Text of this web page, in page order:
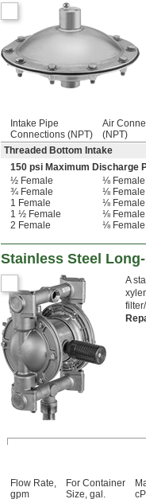
Intake Pipe
Connections (NPT)
Air
(NPT)
Threaded Bottom Intake
150 psi Maximum Discharge
½ Female
⅛ Female
¾ Female
⅛ Female
1 Female
⅛ Female
1 ½ Female
⅛ Female
2 Female
⅛ Female
Stainless Steel
A
Flow Rate,
gpm
For Container
Size, gal.
cP